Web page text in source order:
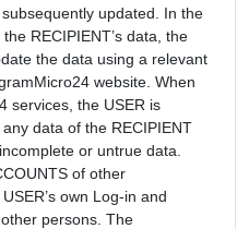
updated. In the
RECIPIENT’s data, the
the data using a relevant
website. When
services, the USER is
data of the RECIPIENT
or untrue data.
of other
own Log-in and
persons. The